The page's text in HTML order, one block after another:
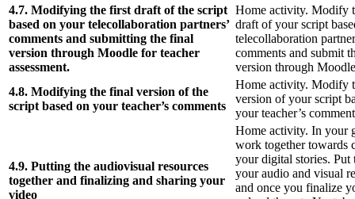
4.7. Modifying the first draft of the script
based on your telecollaboration partners’
comments and submitting the final
version through Moodle for teacher
assessment.
Home activity. Modify
draft of your script
telecollaboration
comments and submit
version through
4.8. Modifying the final version of the
script based on your teacher’s comments
Home activity. Modify
version of your script
your teacher’s
4.9. Putting the audiovisual resources
together and finalizing and sharing your
video
Home activity. In your
work together towards
your digital stories. Put
your audio and visual
and once you finalize